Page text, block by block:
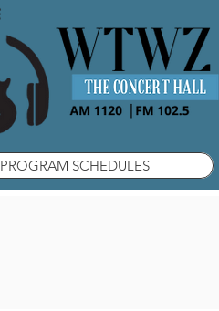
PROGRAM SCHEDULES